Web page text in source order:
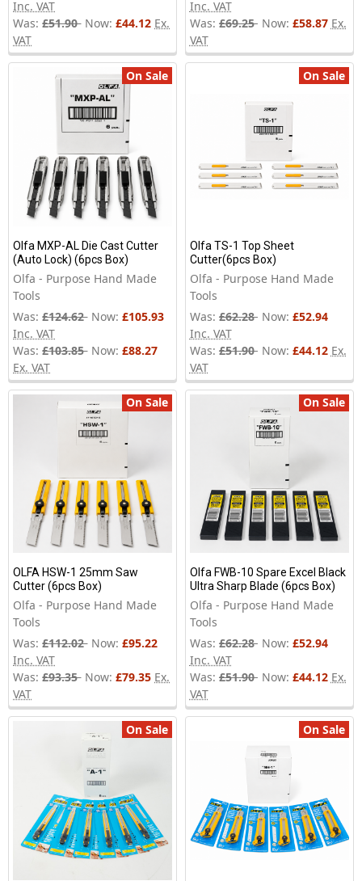
Inc. VAT
Was: £51.90 Now: £44.12 Ex.
VAT
Inc. VAT
Was: £69.25 Now: £58.87 Ex.
VAT
On Sale
Olfa MXP-AL Die Cast Cutter
(Auto Lock) (6pcs Box)
Olfa - Purpose Hand Made
Tools
Was: £124.62 Now: £105.93
Inc. VAT
Was: £103.85 Now: £88.27
Ex. VAT
On Sale
Olfa TS-1 Top Sheet
Cutter(6pcs Box)
Olfa - Purpose Hand Made
Tools
Was: £62.28 Now: £52.94
Inc. VAT
Was: £51.90 Now: £44.12 Ex.
VAT
On Sale
OLFA HSW-1 25mm Saw
Cutter (6pcs Box)
Olfa - Purpose Hand Made
Tools
Was: £112.02 Now: £95.22
Inc. VAT
Was: £93.35 Now: £79.35 Ex.
VAT
On Sale
Olfa FWB-10 Spare Excel Black
Ultra Sharp Blade (6pcs Box)
Olfa - Purpose Hand Made
Tools
Was: £62.28 Now: £52.94
Inc. VAT
Was: £51.90 Now: £44.12 Ex.
VAT
On Sale On Sale